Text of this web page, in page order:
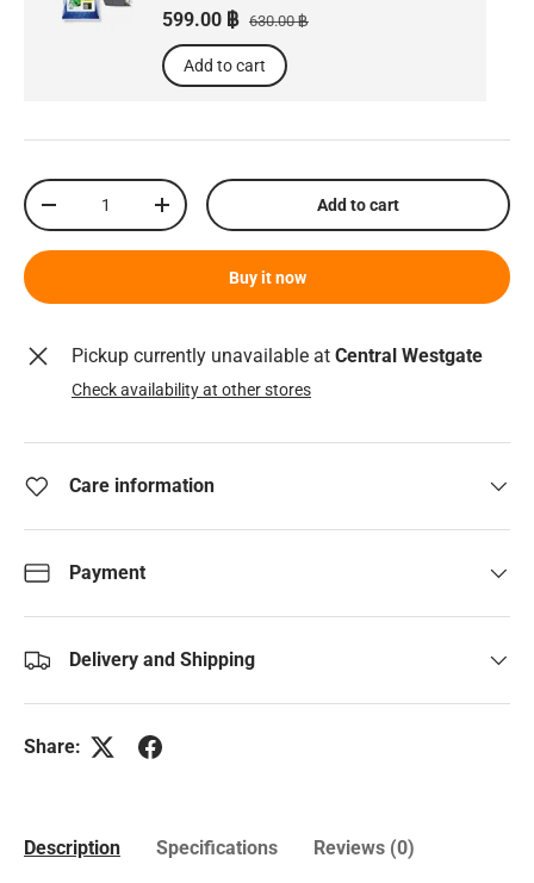
Sale price
599.00 ฿ Regular price
630.00 ฿
Add to cart
Qty
Decrease quantityIncrease quantity Add to cart
Buy it now
Pickup currently unavailable at Central Westgate
Check availability at other stores
Care information
Payment
Delivery and Shipping
Share:
Description Specifications Reviews (0)